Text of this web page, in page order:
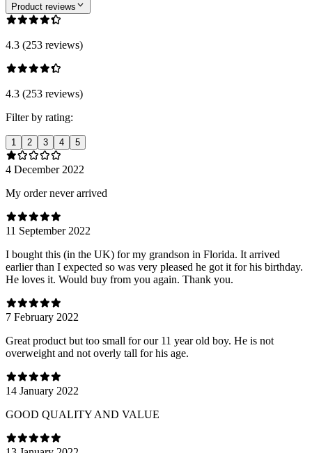
Product reviews
4.3 (253 reviews)
4.3 (253 reviews)
Filter by rating:
1 2 3 4 5
4 December 2022
My order never arrived
11 September 2022
I bought this (in the UK) for my grandson in Florida. It arrived
earlier than I expected so was very pleased he got it for his birthday.
He loves it. Would buy from you again. Thank you.
7 February 2022
Great product but too small for our 11 year old boy. He is not
overweight and not overly tall for his age.
14 January 2022
GOOD QUALITY AND VALUE